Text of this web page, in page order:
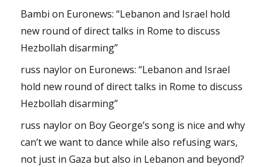
Bambi on Euronews: “Lebanon and Israel hold
new round of direct talks in Rome to discuss
Hezbollah disarming”
russ nayloron Euronews: “Lebanon and Israel
hold new round of direct talks in Rome to discuss
Hezbollah disarming”
russ nayloron Boy George’s song is nice and why
can’t we want to dance while also refusing wars,
not just in Gaza but also in Lebanon and beyond?